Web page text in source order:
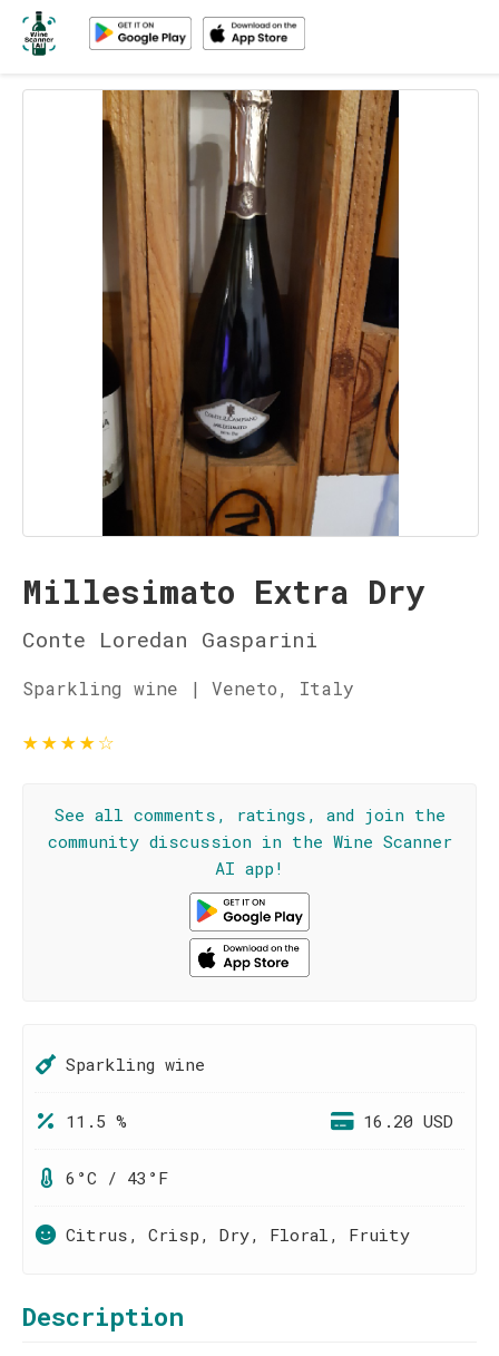
Millesimato Extra Dry
Conte Loredan Gasparini
Sparkling wine | Veneto, Italy
★★★★☆
See all comments, ratings, and join the
community discussion in the Wine Scanner
AI app!
Sparkling wine
11.5 % 16.20 USD
6°C / 43°F
Citrus, Crisp, Dry, Floral, Fruity
Description